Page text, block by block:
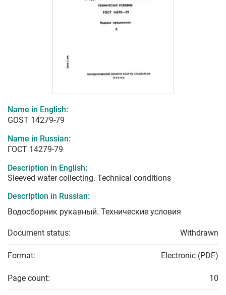
Name in English:
GOST 14279-79
Name in Russian:
ГОСТ 14279-79
Description in English:
Sleeved water collecting. Technical conditions
Description in Russian:
Водосборник рукавный. Технические условия
Document status: Withdrawn
Format: Electronic (PDF)
Page count: 10